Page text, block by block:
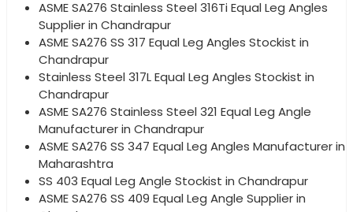
ASME SA276 Stainless Steel 316Ti Equal Leg Angles
Supplier in Chandrapur
ASME SA276 SS 317 Equal Leg Angles Stockist in
Chandrapur
Stainless Steel 317L Equal Leg Angles Stockist in
Chandrapur
ASME SA276 Stainless Steel 321 Equal Leg Angle
Manufacturer in Chandrapur
ASME SA276 SS 347 Equal Leg Angles Manufacturer in
Maharashtra
SS 403 Equal Leg Angle Stockist in Chandrapur
ASME SA276 SS 409 Equal Leg Angle Supplier in